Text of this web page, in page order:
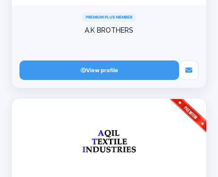
PREMIUM PLUS MEMBER
A.K BROTHERS
View profile